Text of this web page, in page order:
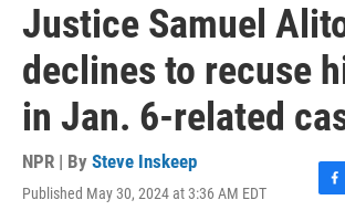
Justice Samuel
declines to recuse
in Jan. 6-related
NPR | By Steve Inskeep
Published May 30, 2024 at 3:36 AM EDT
F